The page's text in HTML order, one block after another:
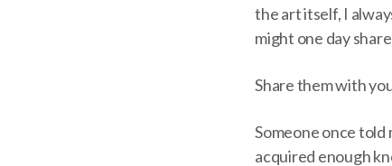
the art itself, I
might one day
Share them with
Someone once told
acquired enough